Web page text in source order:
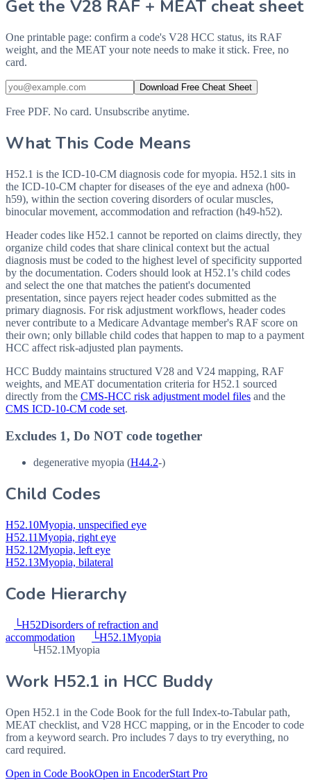
Get the V28 RAF + MEAT cheat sheet
One printable page: confirm a code's V28 HCC status, its RAF
weight, and the MEAT your note needs to make it stick. Free, no
card.
Download Free Cheat Sheet
Free PDF. No card. Unsubscribe anytime.
What This Code Means
H52.1 is the ICD-10-CM diagnosis code for myopia. H52.1 sits in
the ICD-10-CM chapter for diseases of the eye and adnexa (h00-
h59), within the section covering disorders of ocular muscles,
binocular movement, accommodation and refraction (h49-h52).
Header codes like H52.1 cannot be reported on claims directly, they
organize child codes that share clinical context but the actual
diagnosis must be coded to the highest level of specificity supported
by the documentation. Coders should look at H52.1's child codes
and select the one that matches the patient's documented
presentation, since payers reject header codes submitted as the
primary diagnosis. For risk adjustment workflows, header codes
never contribute to a Medicare Advantage member's RAF score on
their own; only billable child codes that happen to map to a payment
HCC affect risk-adjusted plan payments.
HCC Buddy maintains structured V28 and V24 mapping, RAF
weights, and MEAT documentation criteria forH52.1 sourced
directly from the CMS-HCC risk adjustment model files and the
CMS ICD-10-CM code set.
Excludes 1, Do NOT code together
degenerative myopia (H44.2-)
Child Codes
H52.10Myopia, unspecified eye
H52.11Myopia, right eye
H52.12Myopia, left eye
H52.13Myopia, bilateral
Code Hierarchy
└H52Disorders of refraction and
accommodation
└H52.1Myopia
└H52.1Myopia
Work H52.1 in HCC Buddy
Open H52.1 in the Code Book for the full Index-to-Tabular path,
MEAT checklist, and V28 HCC mapping, or in the Encoder to code
from a keyword search. Pro includes 7 days to try everything, no
card required.
Open in Code BookOpen in EncoderStart Pro